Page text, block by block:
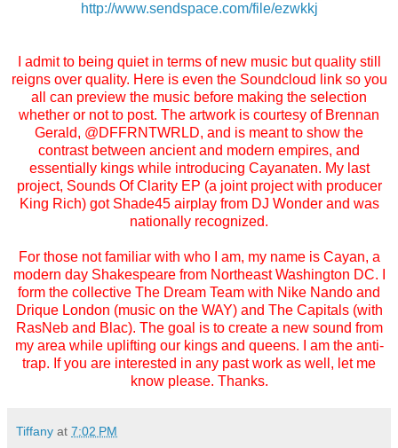
http://www.sendspace.com/file/ezwkkj
I admit to being quiet in terms of new music but quality still
reigns over quality. Here is even the Soundcloud link so you
all can preview the music before making the selection
whether or not to post. The artwork is courtesy of Brennan
Gerald, @DFFRNTWRLD, and is meant to show the
contrast between ancient and modern empires, and
essentially kings while introducing Cayanaten. My last
project, Sounds Of Clarity EP (a joint project with producer
King Rich) got Shade45 airplay from DJ Wonder and was
nationally recognized.
For those not familiar with who I am, my name is Cayan, a
modern day Shakespeare from Northeast Washington DC. I
form the collective The Dream Team with Nike Nando and
Drique London (music on the WAY) and The Capitals (with
RasNeb and Blac). The goal is to create a new sound from
my area while uplifting our kings and queens. I am the anti-
trap. If you are interested in any past work as well, let me
know please. Thanks.
Tiffany at 7:02 PM